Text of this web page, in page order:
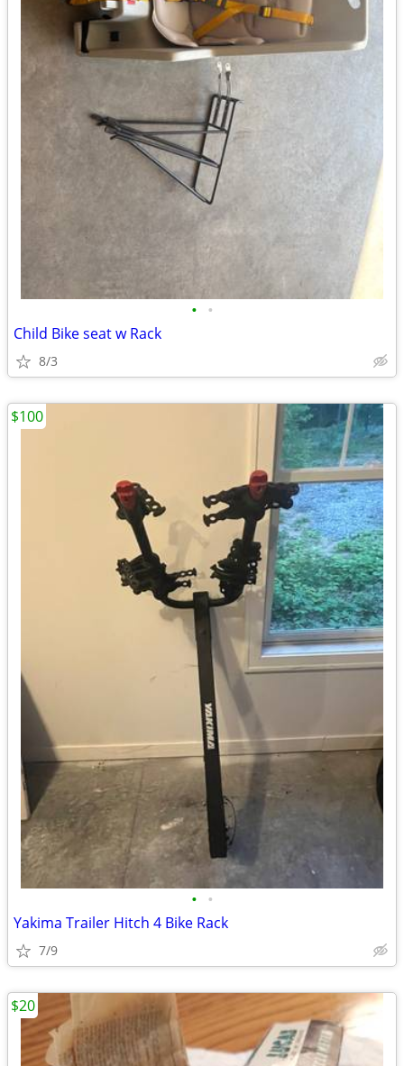
• •
Child Bike seat w Rack
8/3
• •
Yakima Trailer Hitch 4 Bike Rack
7/9
$100
$20